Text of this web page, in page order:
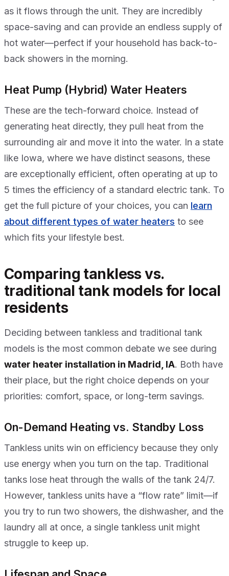
as it flows through the unit. They are incredibly
space-saving and can provide an endless supply of
hot water—perfect if your household has back-to-
back showers in the morning.
Heat Pump (Hybrid) Water Heaters
These are the tech-forward choice. Instead of
generating heat directly, they pull heat from the
surrounding air and move it into the water. In a state
like Iowa, where we have distinct seasons, these
are exceptionally efficient, often operating at up to
5 times the efficiency of a standard electric tank. To
get the full picture of your choices, you can learn
about different types of water heaters to see
which fits your lifestyle best.
Comparing tankless vs.
traditional tank models for local
residents
Deciding between tankless and traditional tank
models is the most common debate we see during
water heater installation in Madrid, IA. Both have
their place, but the right choice depends on your
priorities: comfort, space, or long-term savings.
On-Demand Heating vs. Standby Loss
Tankless units win on efficiency because they only
use energy when you turn on the tap. Traditional
tanks lose heat through the walls of the tank 24/7.
However, tankless units have a “flow rate” limit—if
you try to run two showers, the dishwasher, and the
laundry all at once, a single tankless unit might
struggle to keep up.